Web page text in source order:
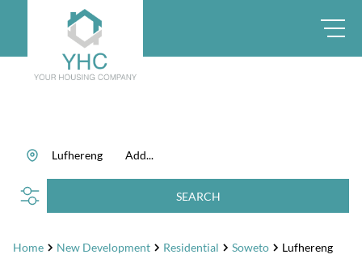
Add...
Lufhereng
SEARCH
Home New Development Residential Soweto Lufhereng